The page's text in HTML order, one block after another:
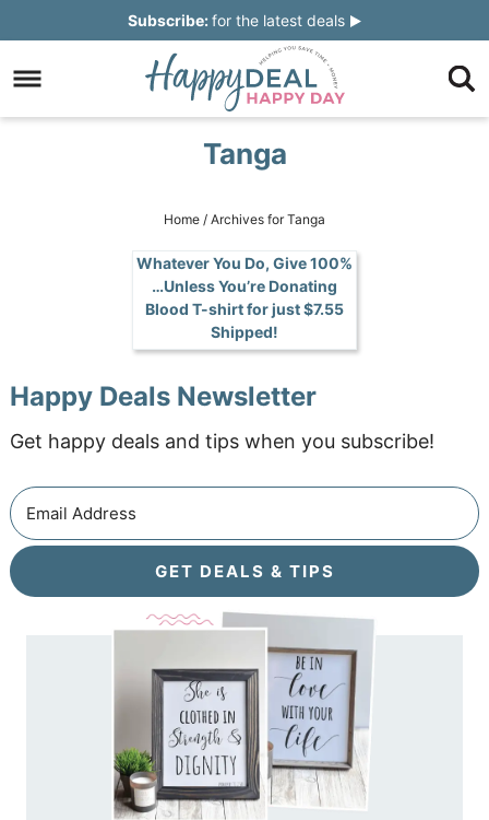
Subscribe:for the latest deals
Tanga
Home / Archives for Tanga
Whatever You Do, Give 100%
…Unless You’re Donating
Blood T-shirt for just $7.55
Shipped!
Happy Deals Newsletter
Get happy deals and tips when you subscribe!
GET DEALS & TIPS